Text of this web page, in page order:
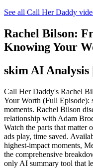
See all Call Her Daddy
Rachel Bilson:
Knowing Your
skim AI Analysis
Call Her Daddy's Rachel
Your Worth (Full Episode):
moments. Rachel Bilson
relationship with Adam
Watch the parts that
ads play, time saved.
highest-impact moments,
the comprehensive
only AI summary tool that